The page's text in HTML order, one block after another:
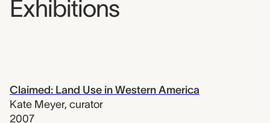
Exhibitions
Claimed: Land Use in Western America
Kate Meyer, curator
2007